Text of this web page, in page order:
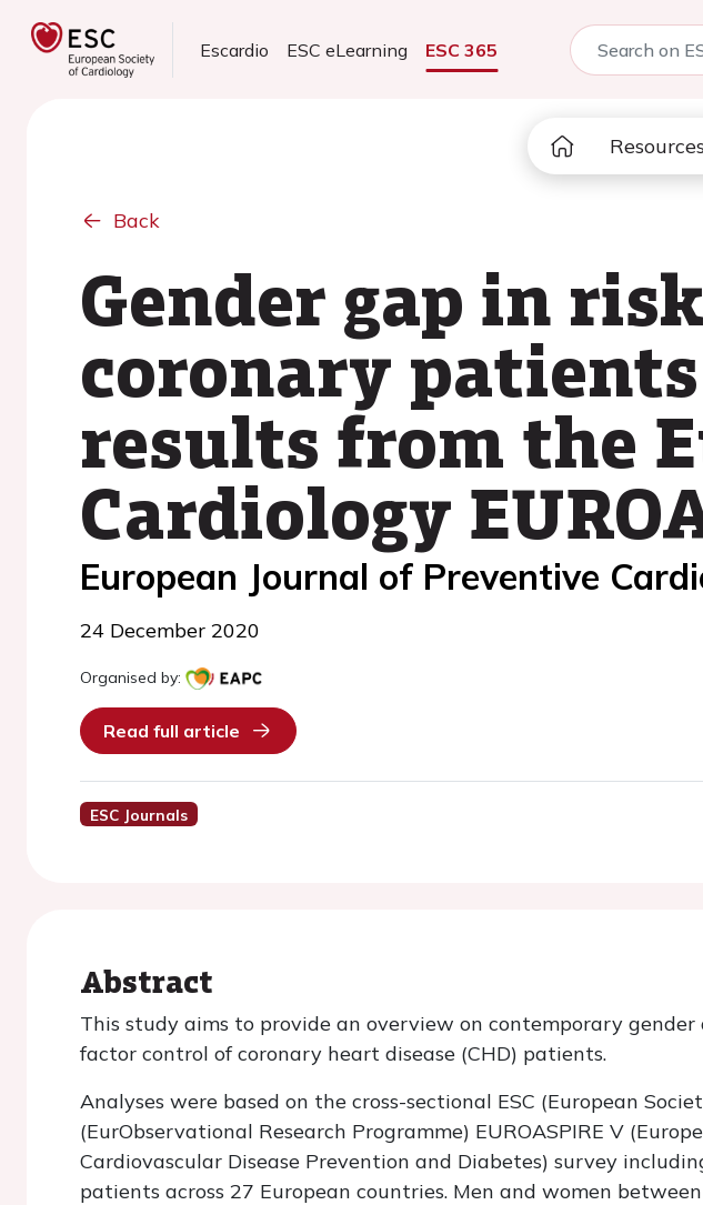
Escardio ESC eLearning ESC 365
Resources
Back
Gender gap in
coronary
results from the
Cardiology
European Journal of Preventive
24 December 2020
Organised by:
Read full article
ESC Journals
Abstract
This study aims to provide an overview on contemporary
factor control of coronary heart disease (CHD) patients.
Analyses were based on the cross-sectional ESC (European
(EurObservational Research Programme) EUROASPIRE V
Cardiovascular Disease Prevention and Diabetes) survey
patients across 27 European countries. Men and women